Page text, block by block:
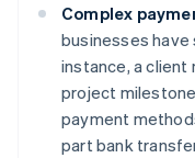
Complex
businesses
instance, a
project
payment
part bank